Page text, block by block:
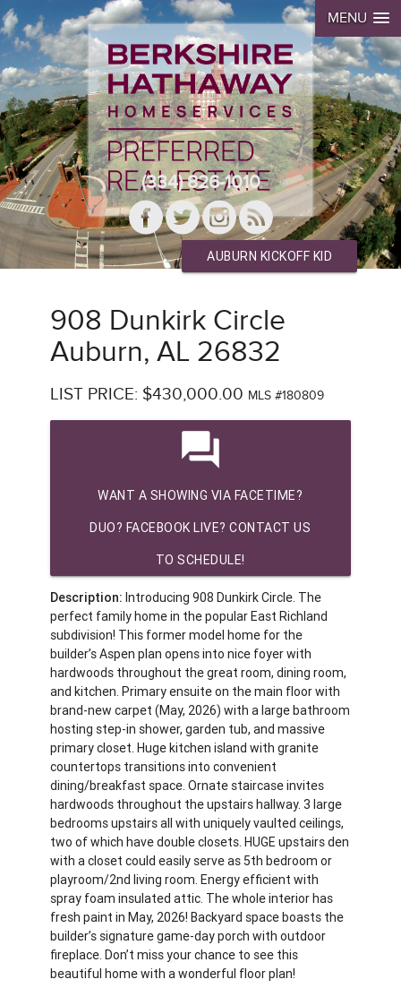
MENU
(334) 826-1010
AUBURN KICKOFF KID
908 Dunkirk Circle
Auburn, AL 26832
LIST PRICE: $430,000.00 MLS #180809
question_answer
WANT A SHOWING VIA FACETIME?
DUO? FACEBOOK LIVE? CONTACT US
TO SCHEDULE!
Description: Introducing 908 Dunkirk Circle. The
perfect family home in the popular East Richland
subdivision! This former model home for the
builder’s Aspen plan opens into nice foyer with
hardwoods throughout the great room, dining room,
and kitchen. Primary ensuite on the main floor with
brand-new carpet (May, 2026) with a large bathroom
hosting step-in shower, garden tub, and massive
primary closet. Huge kitchen island with granite
countertops transitions into convenient
dining/breakfast space. Ornate staircase invites
hardwoods throughout the upstairs hallway. 3 large
bedrooms upstairs all with uniquely vaulted ceilings,
two of which have double closets. HUGE upstairs den
with a closet could easily serve as 5th bedroom or
playroom/2nd living room. Energy efficient with
spray foam insulated attic. The whole interior has
fresh paint in May, 2026! Backyard space boasts the
builder’s signature game-day porch with outdoor
fireplace. Don’t miss your chance to see this
beautiful home with a wonderful floor plan!